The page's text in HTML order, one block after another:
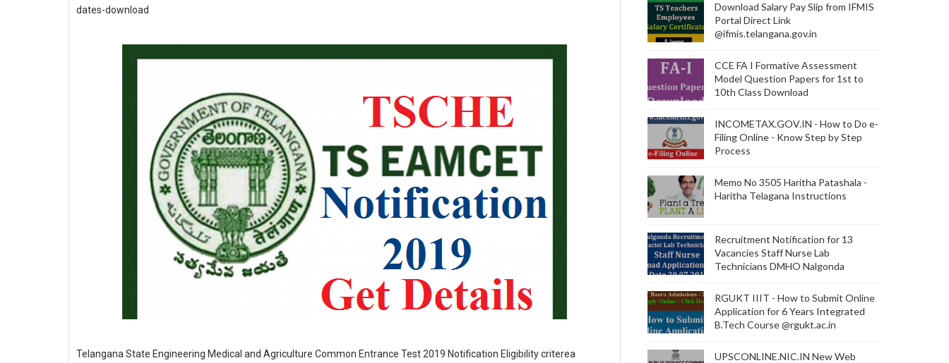
dates-download
Telangana State Engineering Medical and Agriculture Common Entrance Test 2019 Notification Eligibility criterea
Download Salary Pay Slip from IFMIS
Portal Direct Link
@ifmis.telangana.gov.in
CCE FA I Formative Assessment
Model Question Papers for 1st to
10th Class Download
INCOMETAX.GOV.IN - How to Do e-
Filing Online - Know Step by Step
Process
Memo No 3505 Haritha Patashala -
Haritha Telagana Instructions
Recruitment Notification for 13
Vacancies Staff Nurse Lab
Technicians DMHO Nalgonda
RGUKT IIIT - How to Submit Online
Application for 6 Years Integrated
B.Tech Course @rgukt.ac.in
UPSCONLINE.NIC.IN New Web